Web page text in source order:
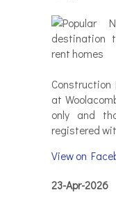
Construction
at
only and
registered
View on
23-Apr-2026